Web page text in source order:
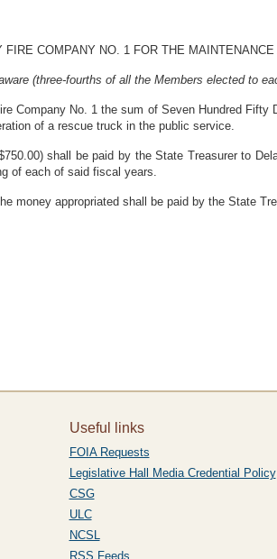
COMPANY NO. 1 FOR THE
(three-fourths of all the Members elected to
Company No. 1 the sum of Seven Hundred
of a rescue truck in the public service.
shall be paid by the State Treasurer to
of each of said fiscal years.
money appropriated shall be paid by the State
Useful links
FOIA Requests
Legislative Hall Media Credential Policy
CSG
ULC
NCSL
RSS Feeds